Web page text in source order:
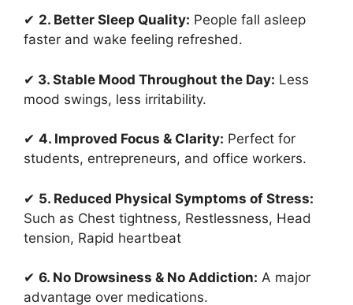
✔ 2. Better Sleep Quality: People fall asleep
faster and wake feeling refreshed.
✔ 3. Stable Mood Throughout the Day: Less
mood swings, less irritability.
✔ 4. Improved Focus & Clarity: Perfect for
students, entrepreneurs, and office workers.
✔ 5. Reduced Physical Symptoms of Stress:
Such as Chest tightness, Restlessness, Head
tension, Rapid heartbeat
✔ 6. No Drowsiness & No Addiction: A major
advantage over medications.